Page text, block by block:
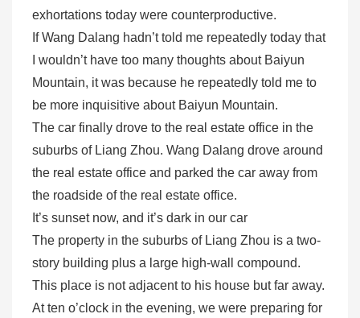
exhortations today were counterproductive.
If Wang Dalang hadn’t told me repeatedly today that
I wouldn’t have too many thoughts about Baiyun
Mountain, it was because he repeatedly told me to
be more inquisitive about Baiyun Mountain.
The car finally drove to the real estate office in the
suburbs of Liang Zhou. Wang Dalang drove around
the real estate office and parked the car away from
the roadside of the real estate office.
It’s sunset now, and it’s dark in our car
The property in the suburbs of Liang Zhou is a two-
story building plus a large high-wall compound.
This place is not adjacent to his house but far away.
At ten o’clock in the evening, we were preparing for